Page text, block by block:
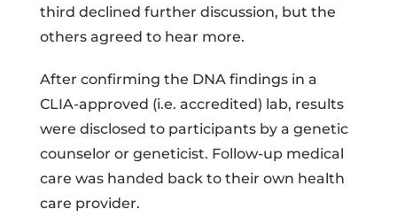
third declined further discussion, but the
others agreed to hear more.
After confirming the DNA findings in a
CLIA-approved (i.e. accredited) lab, results
were disclosed to participants by a genetic
counselor or geneticist. Follow-up medical
care was handed back to their own health
care provider.